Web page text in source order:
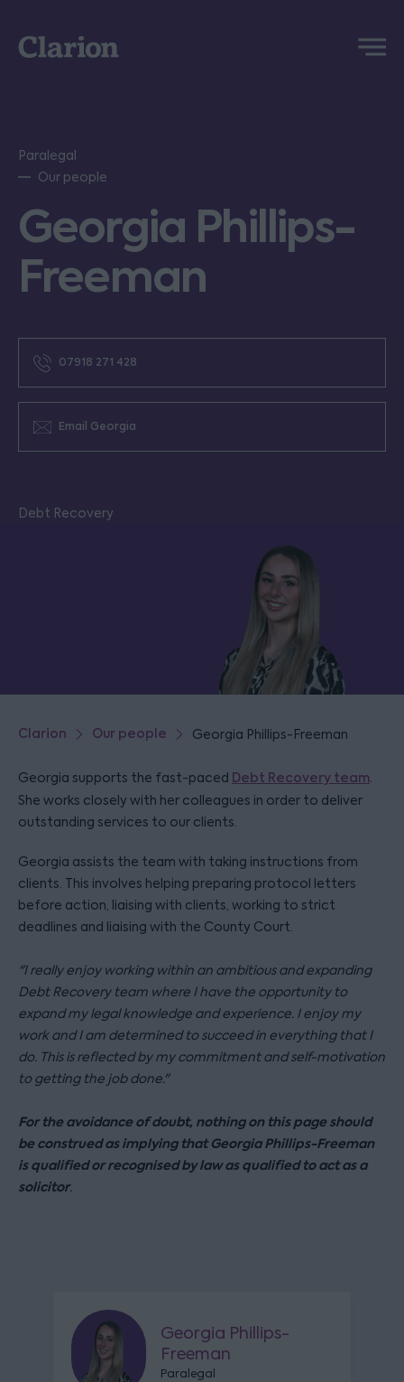
Clarion
Menu
Paralegal
Our people
Georgia Phillips-
Freeman
07918 271 428
Email Georgia
Debt Recovery
Clarion Our people Georgia Phillips-Freeman
Georgia supports the fast-paced Debt Recovery team.
She works closely with her colleagues in order to deliver
outstanding services to our clients.
Georgia assists the team with taking instructions from
clients. This involves helping preparing protocol letters
before action, liaising with clients, working to strict
deadlines and liaising with the County Court.
"Ireally enjoy working within an ambitious and expanding
Debt Recovery team where I have the opportunity to
expand my legal knowledge and experience. I enjoy my
work and I am determined to succeed in everything that I
do. This is reflected by my commitment and self-motivation
to getting the job done."
For the avoidance of doubt, nothing on this page should
be construed as implying that Georgia Phillips-Freeman
is qualified or recognised by law as qualified to act as a
solicitor.
Georgia Phillips-
Freeman
Paralegal